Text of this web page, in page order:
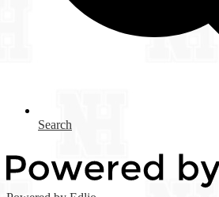
Search